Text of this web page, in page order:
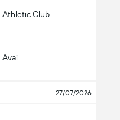
Athletic Club
Avai
27/07/2026